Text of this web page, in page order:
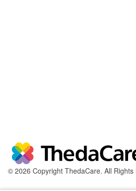
© 2026 Copyright ThedaCare. All Rights